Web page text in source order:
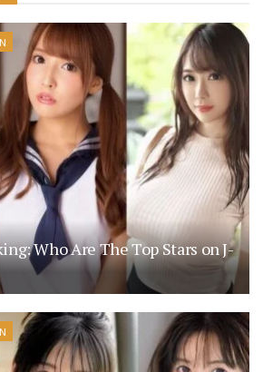
Who Are The Top Stars on J-